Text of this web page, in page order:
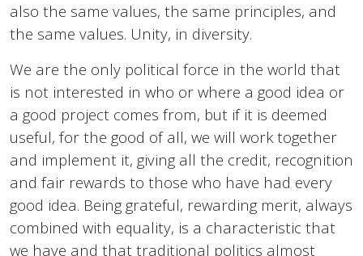
also the same values, the same principles, and
the same values. Unity, in diversity.
We are the only political force in the world that
is not interested in who or where a good idea or
a good project comes from, but if it is deemed
useful, for the good of all, we will work together
and implement it, giving all the credit, recognition
and fair rewards to those who have had every
good idea. Being grateful, rewarding merit, always
combined with equality, is a characteristic that
we have and that traditional politics almost